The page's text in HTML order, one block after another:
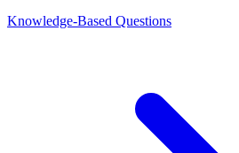
Knowledge-Based Questions